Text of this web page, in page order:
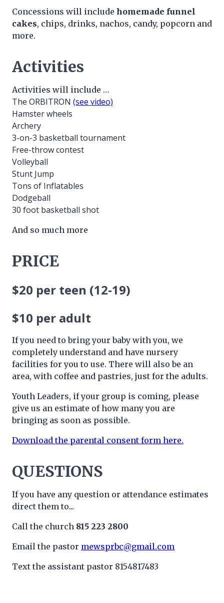
Concessions will include homemade funnel
cakes, chips, drinks, nachos, candy, popcorn and
more.
Activities
Activities will include …
The ORBITRON (see video)
Hamster wheels
Archery
3-on-3 basketball tournament
Free-throw contest
Volleyball
Stunt Jump
Tons of Inflatables
Dodgeball
30 foot basketball shot
And so much more
PRICE
$20 per teen (12-19)
$10 per adult
If you need to bring your baby with you, we
completely understand and have nursery
facilities for you to use. There will also be an
area, with coffee and pastries, just for the adults.
Youth Leaders, if your group is coming, please
give us an estimate of how many you are
bringing as soon as possible.
Download the parental consent form here.
QUESTIONS
If you have any question or attendance estimates
direct them to...
Call the church 815 223 2800
Email the pastor mewsprbc@gmail.com
Text the assistant pastor 8154817483